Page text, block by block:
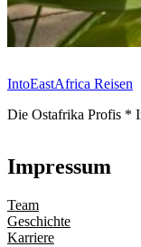
IntoEastAfrica Reisen
Die Ostafrika Profis *
Impressum
Team
Geschichte
Karriere